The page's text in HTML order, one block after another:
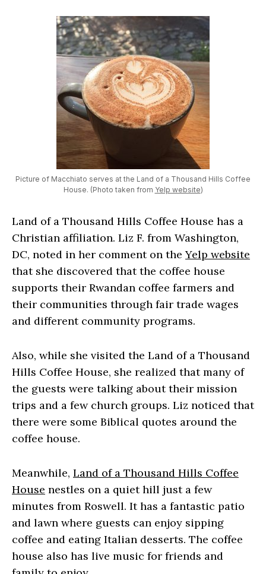
Picture of Macchiato serves at the Land of a Thousand Hills Coffee
House. (Photo taken from Yelp website)
Land of a Thousand Hills Coffee House has a
Christian affiliation. Liz F. from Washington,
DC, noted in her comment on theYelp website
that she discovered that the coffee house
supports their Rwandan coffee farmers and
their communities through fair trade wages
and different community programs.
Also, while she visited the Land of a Thousand
Hills Coffee House, she realized that many of
the guests were talking about their mission
trips and a few church groups. Liz noticed that
there were some Biblical quotes around the
coffee house.
Meanwhile, Land of a Thousand Hills Coffee
House nestles on a quiet hill just a few
minutes from Roswell. It has a fantastic patio
and lawn where guests can enjoy sipping
coffee and eating Italian desserts. The coffee
house also has live music for friends and